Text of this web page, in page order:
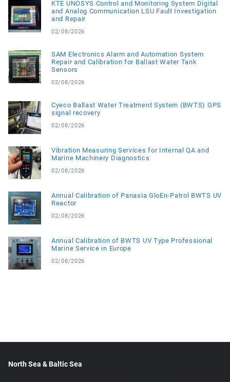
KTE UNOSYS Control and Monitoring System Digital
and Analog Communication LSU Fault Investigation
and Repair
02/08/2026
SAM Electronics Alarm and Automation System
Repair and Calibration for Ballast Water Tank
Sensors
02/08/2026
Cyeco Ballast Water Treatment System (BWTS) GPS
signal recovery
02/08/2026
Vibration Measuring Services for Internal QA and
Marine Machinery Diagnostics
02/08/2026
Annual Calibration of Panasia GloEn-Patrol BWTS UV
Reactor
02/08/2026
Annual Calibration of BWTS UV Type Professional
Marine Service in Europe
02/08/2026
North Sea & Baltic Sea